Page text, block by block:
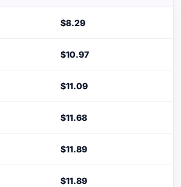
$8.29
$10.97
$11.09
$11.68
$11.89
$11.89